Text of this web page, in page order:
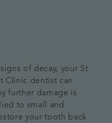
of decay, your St
Clinic dentist can
further damage is
to small and
your tooth back